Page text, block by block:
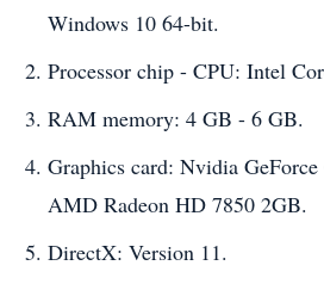
Windows 10 64-bit.
Processor chip - CPU: Intel
RAM memory: 4 GB - 6 GB.
Graphics card: Nvidia
AMD Radeon HD 7850 2GB.
DirectX: Version 11.